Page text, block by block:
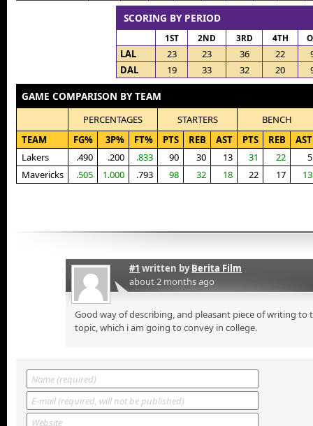
SCORING BY PERIOD
1ST 2ND 3RD 4TH
LAL 23 23 36 22
DAL
19 33 32 20
GAME COMPARISON BY TEAM
PERCENTAGES STARTERS
BENCH
TEAM
FG% 3P% FT% PTS REB AST PTS REB
AST
Lakers
.490 .200 .833 90 30 13 31 22
5
Mavericks
.505 1.000 .793 98 32 18 22 17 13
#1 written byBerita Film
about 2 months ago
Good way of describing, and pleasant piece of writing
topic, which i am going to convey in college.